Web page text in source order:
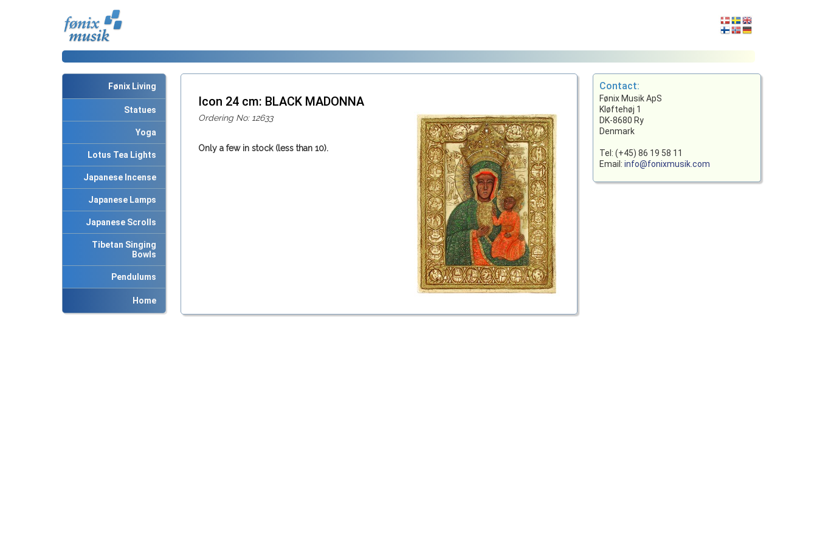
Fønix Living
Statues
Yoga
Lotus Tea Lights
Japanese Incense
Japanese Lamps
Japanese Scrolls
Tibetan Singing
Bowls
Pendulums
Home
Icon 24 cm: BLACK MADONNA
Ordering No: 12633
Only a few in stock (less than 10).
Contact:
Fønix Musik ApS
Kløftehøj 1
DK-8680 Ry
Denmark
Tel: (+45) 86 19 58 11
Email:info@fonixmusik.com